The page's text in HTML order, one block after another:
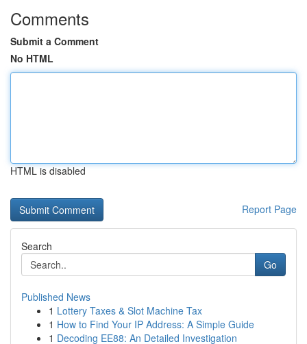
Comments
Submit a Comment
No HTML
HTML is disabled
Report Page
Search
Go
Published News
1 Lottery Taxes & Slot Machine Tax
1 How to Find Your IP Address: A Simple Guide
1 Decoding EE88: An Detailed Investigation